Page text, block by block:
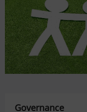
Governance